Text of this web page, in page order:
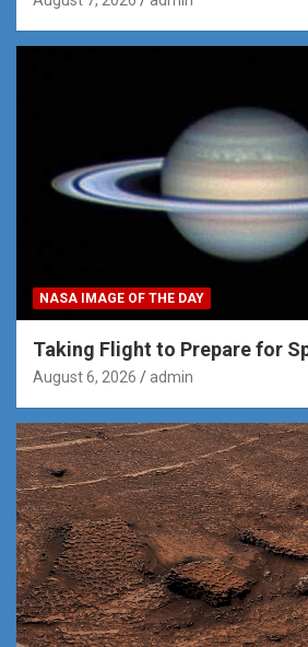
NASA IMAGE OF THE DAY
Taking Flight to Prepare for
August 6, 2026 admin